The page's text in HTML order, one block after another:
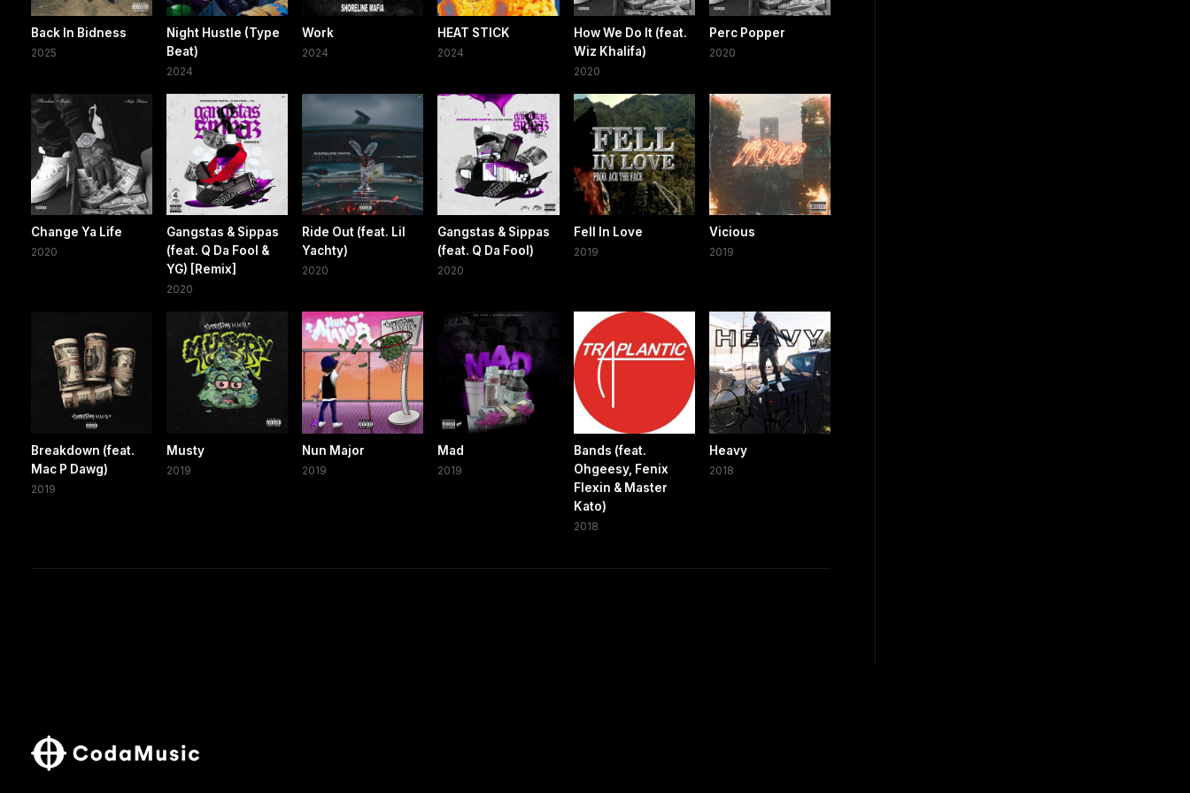
Back In Bidness
2025
Night Hustle (Type
Beat)
2024
Work
2024
HEAT STICK
2024
How We Do It (feat.
Wiz Khalifa)
2020
Perc Popper
2020
Change Ya Life
2020
Gangstas & Sippas
(feat. Q Da Fool &
YG) [Remix]
2020
Ride Out (feat. Lil
Yachty)
2020
Gangstas & Sippas
(feat. Q Da Fool)
2020
Fell In Love
2019
Vicious
2019
Breakdown (feat.
Mac P Dawg)
2019
Musty
2019
Nun Major
2019
Mad
2019
Bands (feat.
Ohgeesy, Fenix
Flexin & Master
Kato)
2018
Heavy
2018